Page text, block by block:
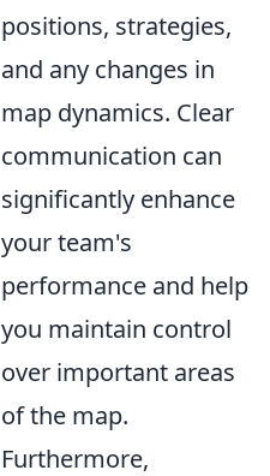
positions, strategies,
and any changes in
map dynamics. Clear
communication can
significantly enhance
your team's
performance and help
you maintain control
over important areas
of the map.
Furthermore,